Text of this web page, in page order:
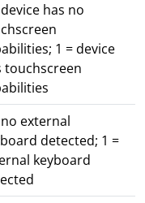
has no
1 = device
touchscreen
external
detected; 1 =
keyboard